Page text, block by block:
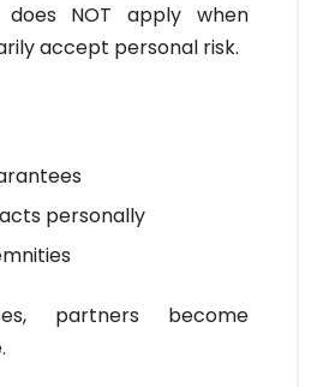
does NOT apply when
accept personal risk.
personally
partners become